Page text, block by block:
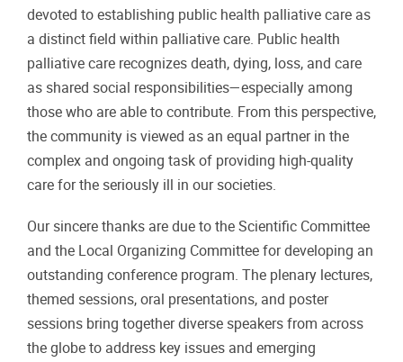
devoted to establishing public health palliative care as
a distinct field within palliative care. Public health
palliative care recognizes death, dying, loss, and care
as shared social responsibilities—especially among
those who are able to contribute. From this perspective,
the community is viewed as an equal partner in the
complex and ongoing task of providing high-quality
care for the seriously ill in our societies.
Our sincere thanks are due to the Scientific Committee
and the Local Organizing Committee for developing an
outstanding conference program. The plenary lectures,
themed sessions, oral presentations, and poster
sessions bring together diverse speakers from across
the globe to address key issues and emerging